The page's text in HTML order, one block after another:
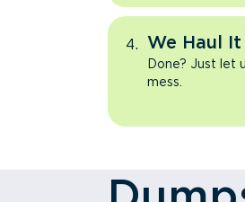
We Haul
Done? Just let
mess.